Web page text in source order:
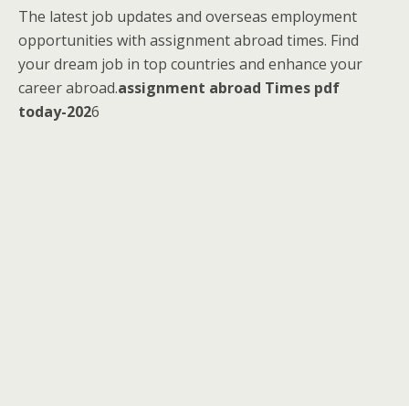
The latest job updates and overseas employment
opportunities with assignment abroad times. Find
your dream job in top countries and enhance your
career abroad.assignment abroad Times pdf
today-2026